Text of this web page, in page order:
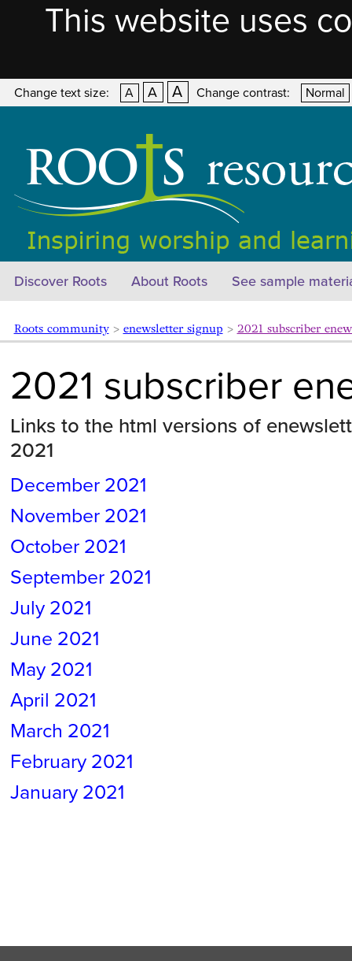
This website uses
Change text size: A A A Change contrast: Normal
Discover Roots About Roots See sample
Roots community> enewsletter signup > 2021 subscriber
2021 subscriber
Links to the html versions of
2021
December 2021
November 2021
October 2021
September 2021
July 2021
June 2021
May 2021
April 2021
March 2021
February 2021
January 2021